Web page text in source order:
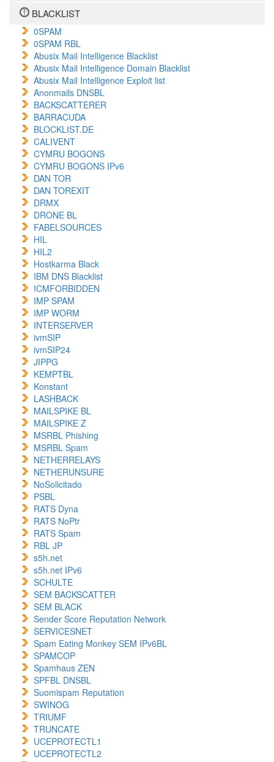
BLACKLIST
0SPAM
0SPAM RBL
Abusix Mail Intelligence Blacklist
Abusix Mail Intelligence Domain Blacklist
Abusix Mail Intelligence Exploit list
Anonmails DNSBL
BACKSCATTERER
BARRACUDA
BLOCKLIST.DE
CALIVENT
CYMRU BOGONS
CYMRU BOGONS IPv6
DAN TOR
DAN TOREXIT
DRMX
DRONE BL
FABELSOURCES
HIL
HIL2
Hostkarma Black
IBM DNS Blacklist
ICMFORBIDDEN
IMP SPAM
IMP WORM
INTERSERVER
ivmSIP
ivmSIP24
JIPPG
KEMPTBL
Konstant
LASHBACK
MAILSPIKE BL
MAILSPIKE Z
MSRBL Phishing
MSRBL Spam
NETHERRELAYS
NETHERUNSURE
NoSolicitado
PSBL
RATS Dyna
RATS NoPtr
RATS Spam
RBL JP
s5h.net
s5h.net IPv6
SCHULTE
SEM BACKSCATTER
SEM BLACK
Sender Score Reputation Network
SERVICESNET
Spam Eating Monkey SEM IPv6BL
SPAMCOP
Spamhaus ZEN
SPFBL DNSBL
Suomispam Reputation
SWINOG
TRIUMF
TRUNCATE
UCEPROTECTL1
UCEPROTECTL2